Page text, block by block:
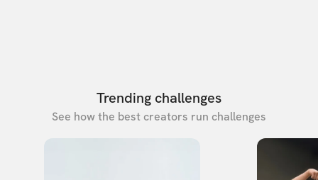
Trending challenges
See how the best creators run challenges